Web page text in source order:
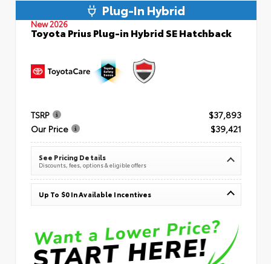
Plug-In Hybrid
New 2026
Toyota Prius Plug-in Hybrid SE Hatchback
TSRP
$37,893
Our Price
$39,421
See Pricing Details
Discounts, fees, options & eligible offers
Up To $0 In Available Incentives